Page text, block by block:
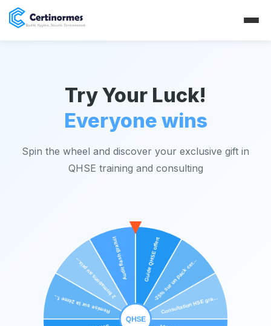
Try Your Luck!
Everyone wins
Spin the wheel and discover your exclusive gift in
QHSE training and consulting